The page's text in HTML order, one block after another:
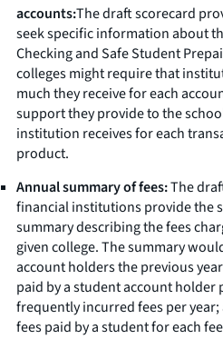
accounts:The draft scorecard
seek specific information about
Checking and Safe Student
colleges might require that
much they receive for each
support they provide to the
institution receives for each
product.
Annual summary of fees:The
financial institutions provide the
summary describing the fees
given college. The summary
account holders the previous
paid by a student account holder
frequently incurred fees per
fees paid by a student for each